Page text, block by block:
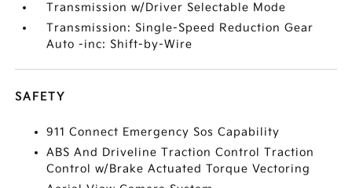
Transmission w/Driver Selectable Mode
Transmission: Single-Speed Reduction Gear
Auto -inc: Shift-by-Wire
SAFETY
911 Connect Emergency Sos Capability
ABS And Driveline Traction Control Traction
Control w/Brake Actuated Torque Vectoring